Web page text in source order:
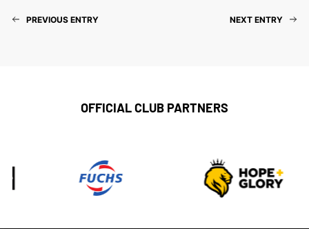
PREVIOUS ENTRY NEXT ENTRY
OFFICIAL CLUB PARTNERS